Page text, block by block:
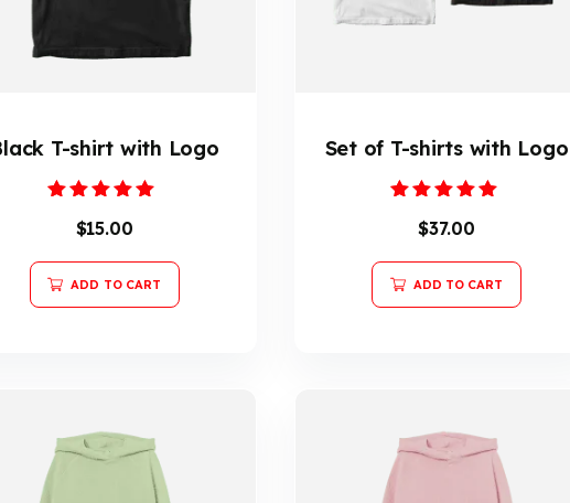
T-shirt with Logo
5.00
$15.00
ADD TO CART
Set of T-shirts with Logo
5.00
$37.00
ADD TO CART